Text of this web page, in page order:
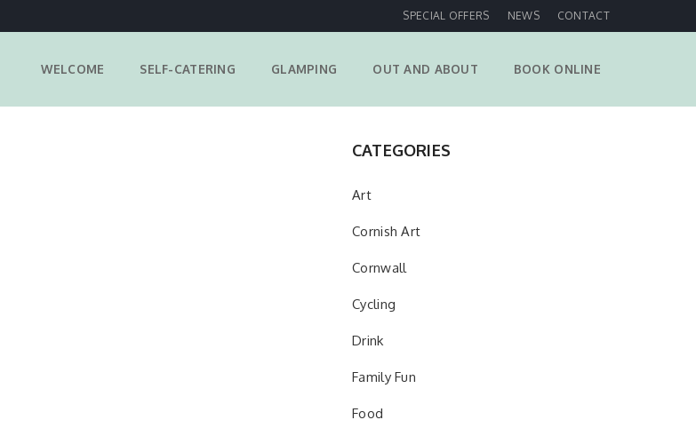
SPECIAL OFFERS NEWS CONTACT
WELCOME SELF-CATERING GLAMPING OUT AND ABOUT BOOK ONLINE
CATEGORIES
Art
Cornish Art
Cornwall
Cycling
Drink
Family Fun
Food